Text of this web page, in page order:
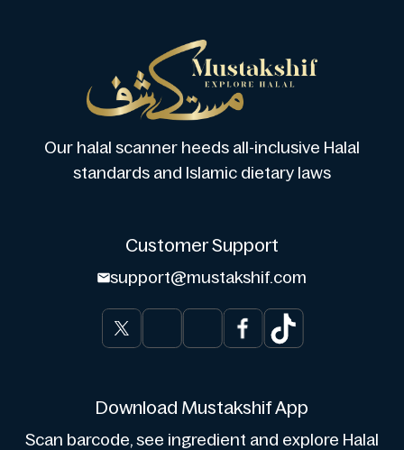
Our halal scanner heeds all-inclusive Halal
standards and Islamic dietary laws
Customer Support
support@mustakshif.com
Download Mustakshif App
Scan barcode, see ingredient and explore Halal